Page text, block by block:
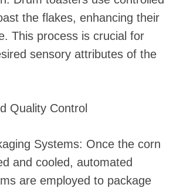
the flakes, enhancing their
This process is crucial for
sensory attributes of the
Quality Control
Systems: Once the corn
and cooled, automated
are employed to package